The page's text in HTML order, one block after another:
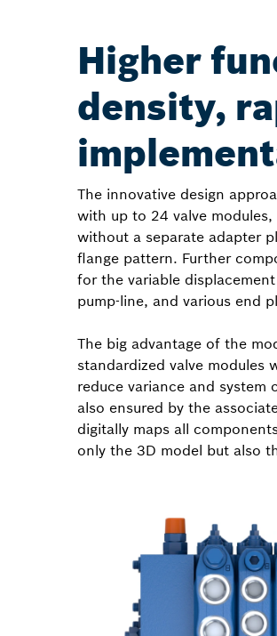
Higher
density,
The innovative design
with up to 24 valve
without a separate adapter
flange pattern. Further
for the variable
pump-line, and various end
The big advantage of the
standardized valve modules
reduce variance and system
also ensured by the
digitally maps all
only the 3D model but also